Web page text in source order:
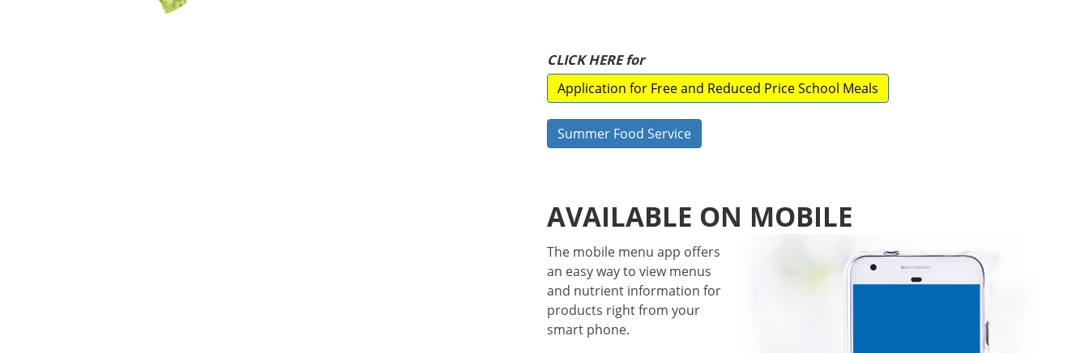
CLICK HERE for
Application for Free and Reduced Price School Meals
Summer Food Service
AVAILABLE ON MOBILE
The mobile menu app offers
an easy way to view menus
and nutrient information for
products right from your
smart phone.